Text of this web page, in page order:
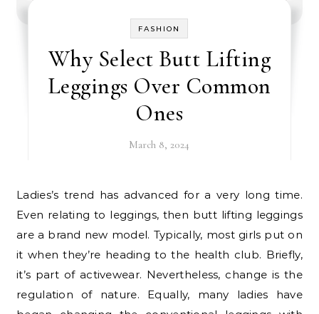
FASHION
Why Select Butt Lifting
Leggings Over Common
Ones
March 8, 2024
Ladies’s trend has advanced for a very long time.
Even relating to leggings, then butt lifting leggings
are a brand new model. Typically, most girls put on
it when they’re heading to the health club. Briefly,
it’s part of activewear. Nevertheless, change is the
regulation of nature. Equally, many ladies have